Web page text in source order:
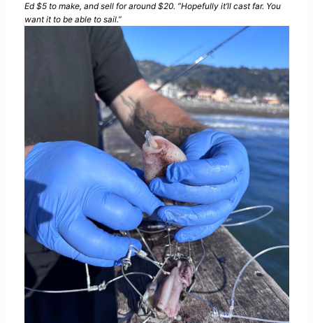
Ed $5 to make, and sell for around $20. “Hopefully it’ll cast far. You
want it to be able to sail.”